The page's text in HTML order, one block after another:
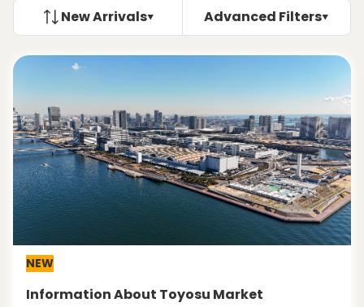
New Arrivals Advanced Filters
NEW
Information About Toyosu Market